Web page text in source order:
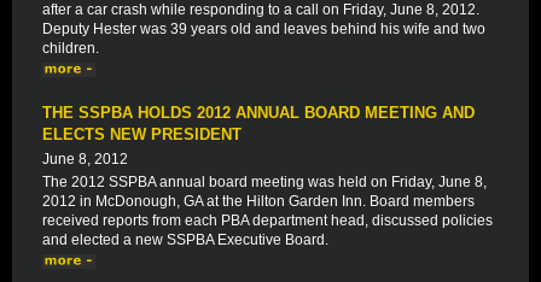
after a car crash while responding to a call on Friday, June 8, 2012.
Deputy Hester was 39 years old and leaves behind his wife and two
children.
THE SSPBA HOLDS 2012 ANNUAL BOARD MEETING AND
ELECTS NEW PRESIDENT
June 8, 2012
The 2012 SSPBA annual board meeting was held on Friday, June 8,
2012 in McDonough, GA at the Hilton Garden Inn. Board members
received reports from each PBA department head, discussed policies
and elected a new SSPBA Executive Board.